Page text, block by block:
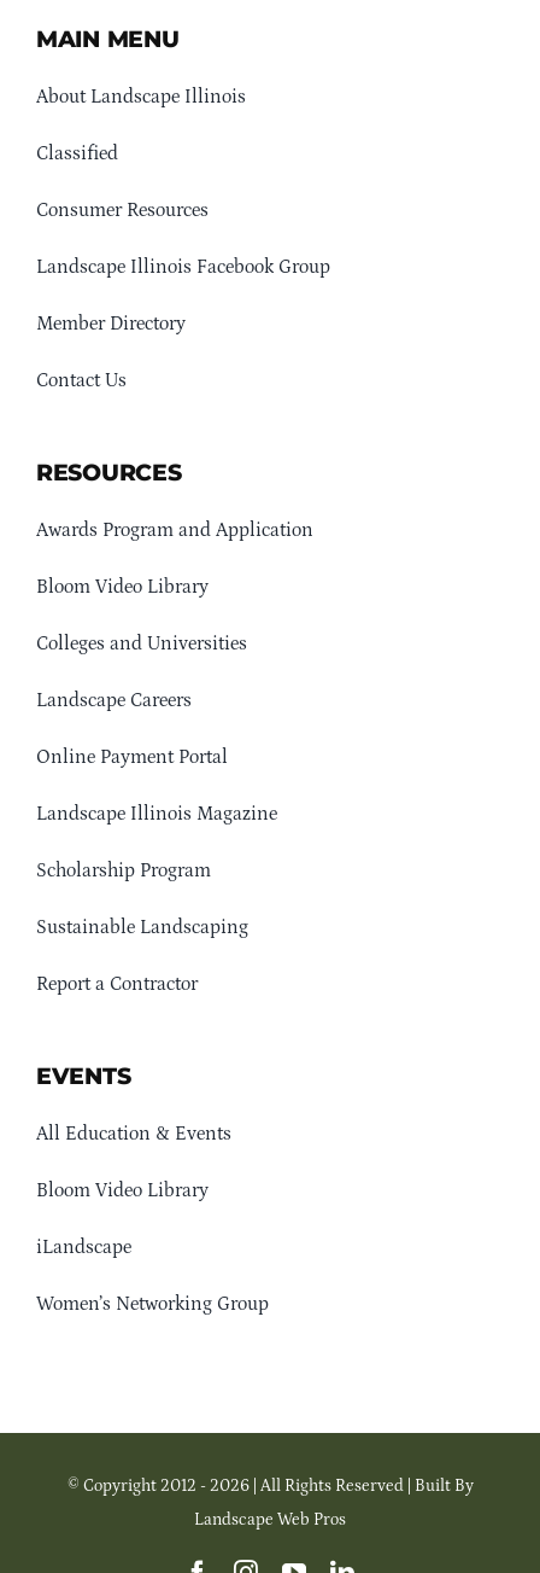
MAIN MENU
About Landscape Illinois
Classified
Consumer Resources
Landscape Illinois Facebook Group
Member Directory
Contact Us
RESOURCES
Awards Program and Application
Bloom Video Library
Colleges and Universities
Landscape Careers
Online Payment Portal
Landscape Illinois Magazine
Scholarship Program
Sustainable Landscaping
Report a Contractor
EVENTS
All Education & Events
Bloom Video Library
iLandscape
Women’s Networking Group
© Copyright 2012 - 2026 | All Rights Reserved | Built By
Landscape Web Pros